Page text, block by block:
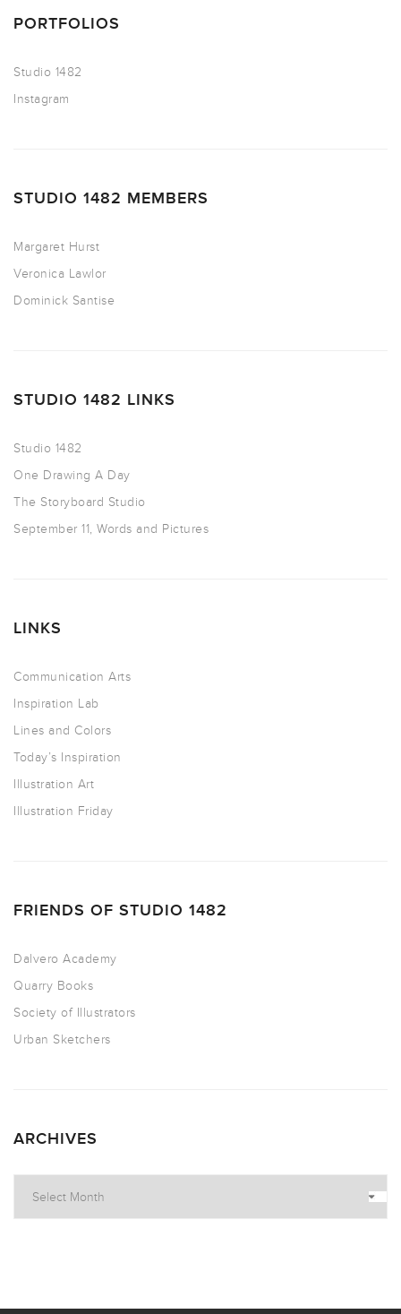
PORTFOLIOS
Studio 1482
Instagram
STUDIO 1482 MEMBERS
Margaret Hurst
Veronica Lawlor
Dominick Santise
STUDIO 1482 LINKS
Studio 1482
One Drawing A Day
The Storyboard Studio
September 11, Words and Pictures
LINKS
Communication Arts
Inspiration Lab
Lines and Colors
Today’s Inspiration
Illustration Art
Illustration Friday
FRIENDS OF STUDIO 1482
Dalvero Academy
Quarry Books
Society of Illustrators
Urban Sketchers
ARCHIVES